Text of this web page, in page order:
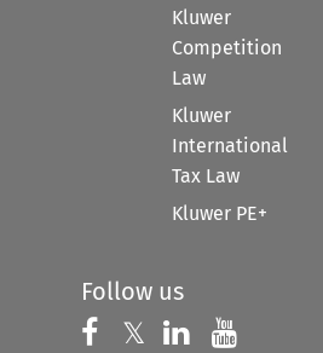
Kluwer
Competition
Law
Kluwer
International
Tax Law
Kluwer PE+
Follow us
Follow us on
𝕏 Follow us on
Follow us